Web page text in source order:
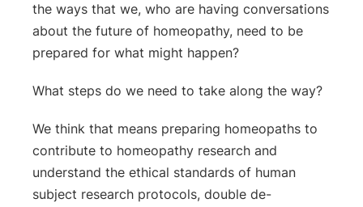
the ways that we, who are having conversations
about the future of homeopathy, need to be
prepared for what might happen?
What steps do we need to take along the way?
We think that means preparing homeopaths to
contribute to homeopathy research and
understand the ethical standards of human
subject research protocols, double de-